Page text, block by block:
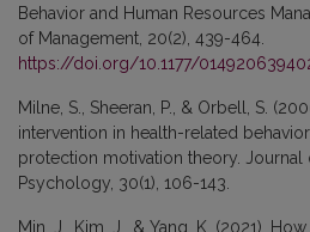
Behavior and Human Resources
of Management, 20(2), 439-464.
https://doi.org/10.1177/
Milne, S., Sheeran, P., & Orbell, S.
intervention in health-related
protection motivation theory. Journal
Psychology, 30(1), 106-143.
Min, J., Kim, J., & Yang, K. (2021).